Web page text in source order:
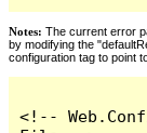
Notes: The current error
by modifying the
configuration tag to point
<!--